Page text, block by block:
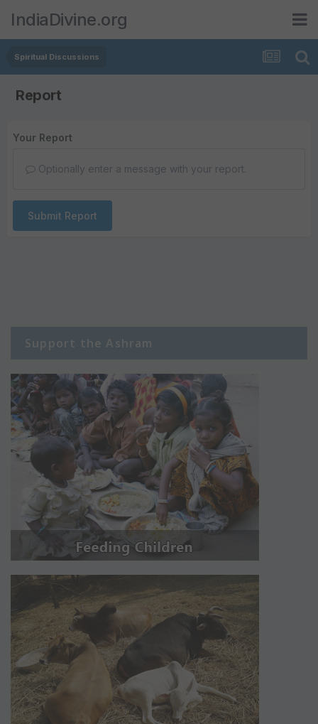
IndiaDivine.org
Spiritual Discussions
Report
Your Report
Optionally enter a message with your report.
Submit Report
Support the Ashram